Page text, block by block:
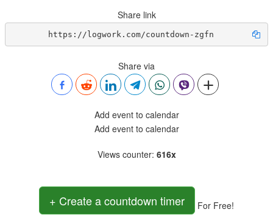
Share link
https://logwork.com/countdown-zgfn
Share via
Add event to calendar
Add event to calendar
Views counter: 616x
+ Create a countdown timer For Free!